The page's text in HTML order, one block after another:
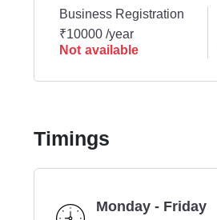
Business Registration
₹10000 /year
Not available
Timings
Monday - Friday